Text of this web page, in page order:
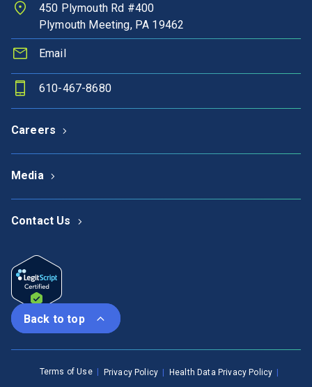
450 Plymouth Rd #400
Plymouth Meeting, PA 19462
Email
610-467-8680
Careers
Media
Contact Us
Back to top
Terms of Use Privacy Policy Health Data Privacy Policy